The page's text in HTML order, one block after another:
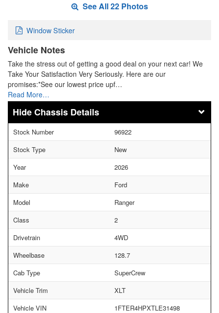
See All 22 Photos
Window Sticker
Vehicle Notes
Take the stress out of getting a good deal on your next car! We
Take Your Satisfaction Very Seriously. Here are our
promises:*See our lowest price upf…
Read More…
Chassis Details
Stock Number
96922
Stock Type
New
Year
2026
Make
Ford
Model
Ranger
Class
2
Drivetrain
4WD
Wheelbase
128.7
Cab Type
SuperCrew
Vehicle Trim
XLT
Vehicle VIN
1FTER4HPXTLE31498